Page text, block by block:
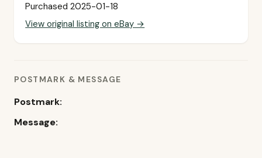
Purchased 2025-01-18
View original listing on eBay →
POSTMARK & MESSAGE
Postmark:
Message: